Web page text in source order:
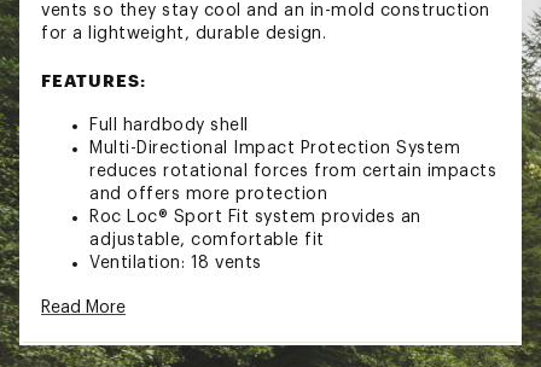
vents so they stay cool and an in-mold construction
for a lightweight, durable design.
FEATURES:
Full hardbody shell
Multi-Directional Impact Protection System
reduces rotational forces from certain impacts
and offers more protection
Roc Loc® Sport Fit system provides an
adjustable, comfortable fit
Ventilation: 18 vents
outer shell with the EPS foam liner
Complies with U.S. CPSC Safety Standard for
Read More